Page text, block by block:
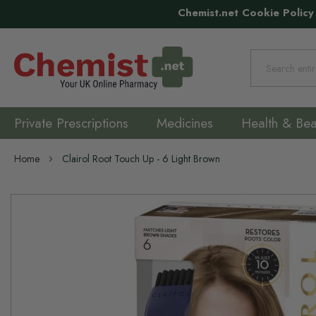
Chemist.net Cookie Policy
Private Prescriptions Medicines Health &
Home Clairol Root Touch Up - 6 Light Brown
Skip